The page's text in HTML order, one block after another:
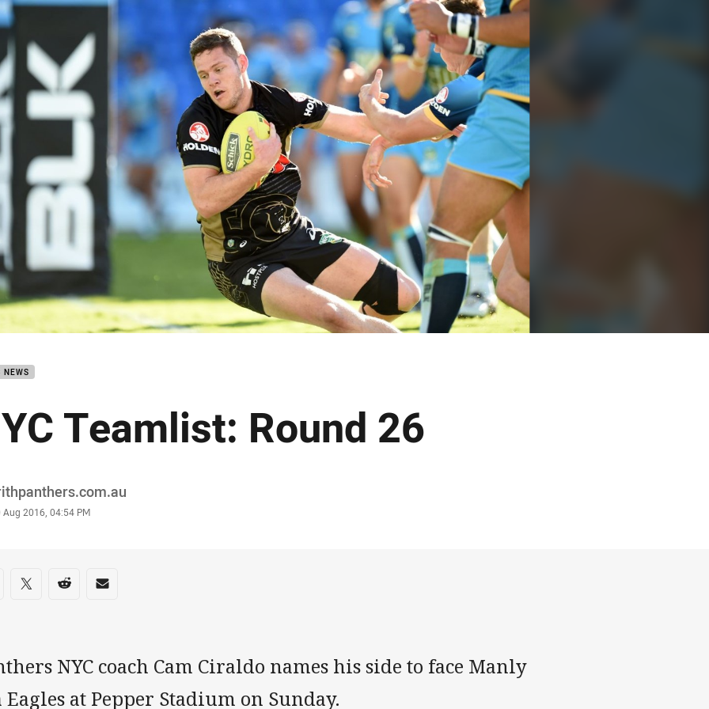
page content
NEWS
Teamlist: Round 26
Aug 2016, 04:54 PM
on social media
via Facebook
Share via Twitter
Share via Reddit
Share via Email
NYC coach Cam Ciraldo names his side to face Manly
Eagles at Pepper Stadium on Sunday.